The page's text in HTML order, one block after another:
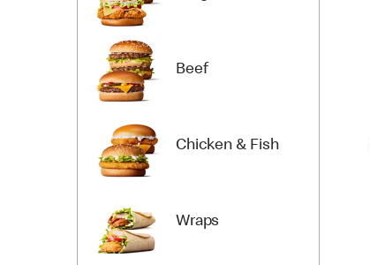
Beef
Chicken & Fish
Wraps